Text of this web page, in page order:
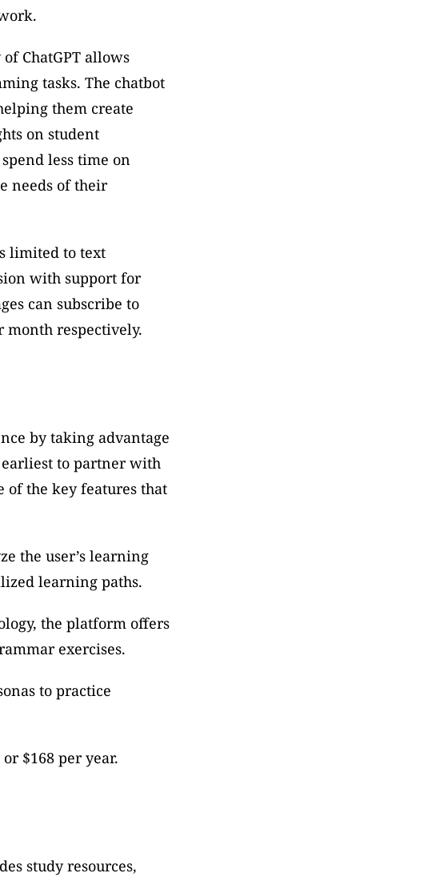
ChatGPT allows
tasks. The chatbot
them create
on student
less time on
needs of their
limited to text
with support for
can subscribe to
month respectively.
by taking advantage
to partner with
of the key features that
the user’s learning
learning paths.
the platform offers
exercises.
to practice
$168 per year.
study resources,